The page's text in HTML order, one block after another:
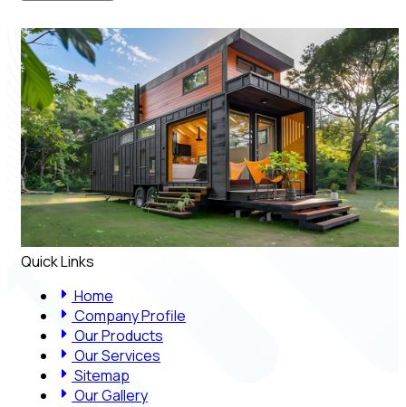
Quick Links
Home
Company Profile
Our Products
Our Services
Sitemap
Our Gallery